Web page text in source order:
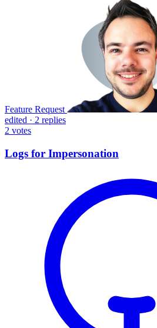
Feature Request
edited · 2 replies
2 votes
Logs for Impersonation